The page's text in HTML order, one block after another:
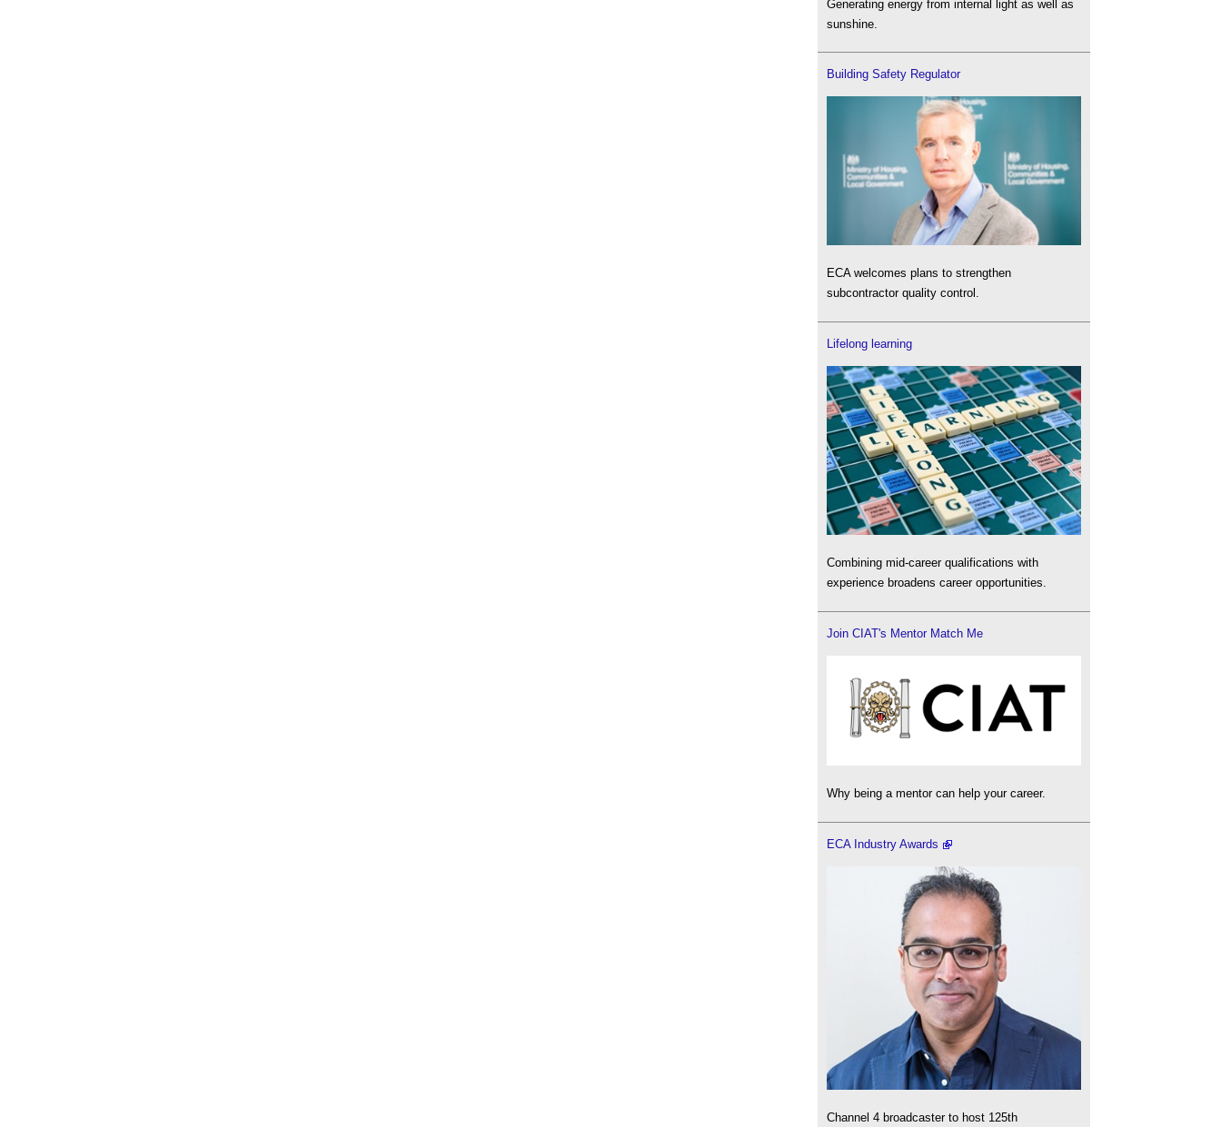
Generating energy from internal light as well as
sunshine.
Building Safety Regulator
ECA welcomes plans to strengthen
subcontractor quality control.
Lifelong learning
Combining mid-career qualifications with
experience broadens career opportunities.
Join CIAT's Mentor Match Me
Why being a mentor can help your career.
ECA Industry Awards
Channel 4 broadcaster to host 125th